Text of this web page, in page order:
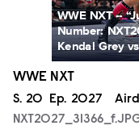
WWE NXT --
Number:
Kendal Grey
WWE NXT
Season
S. 20 Episode
Ep. 2027